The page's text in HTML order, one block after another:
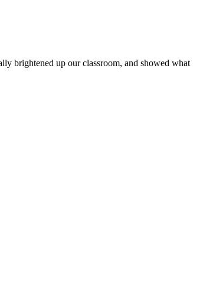
brightened up our classroom, and showed what